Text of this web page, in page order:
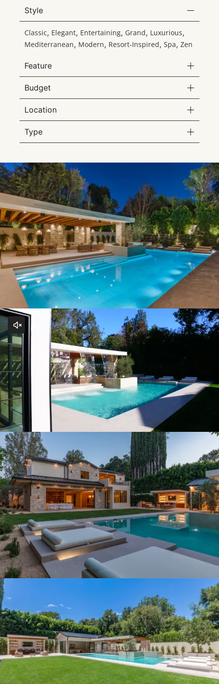
Style
Classic, Elegant, Entertaining, Grand, Luxurious,
Mediterranean, Modern, Resort-Inspired, Spa, Zen
Feature
Budget
Location
Type